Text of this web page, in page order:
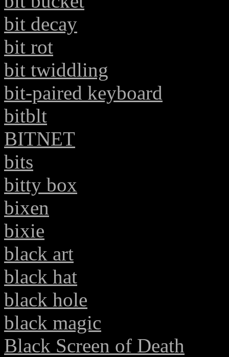
bit decay
bit rot
bit twiddling
bit-paired keyboard
bitblt
BITNET
bits
bitty box
bixen
bixie
black art
black hat
black hole
black magic
Black Screen of Death